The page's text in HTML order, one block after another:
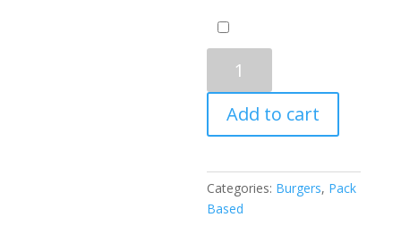
Burger
Charbroiled
quantity
Add to cart
Categories: Burgers, Pack
Based